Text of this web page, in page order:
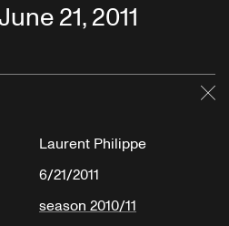
21, 2011
Laurent Philippe
6/21/2011
season 2010/11